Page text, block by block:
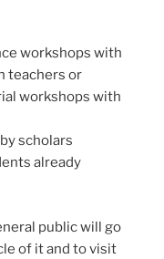
workshops with
teachers or
workshops with
scholars
already
public will go
of it and to visit